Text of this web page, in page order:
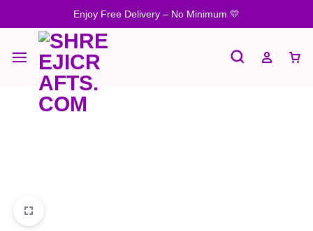
Enjoy Free Delivery – No Minimum 💛